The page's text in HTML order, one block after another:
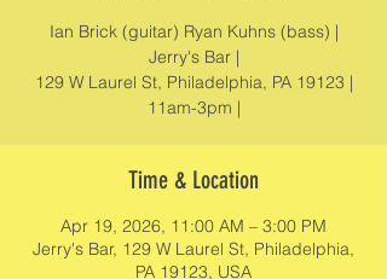
Ian Brick (guitar) Ryan Kuhns (bass) |
Jerry's Bar |
129 W Laurel St, Philadelphia, PA 19123 |
11am-3pm |
Time & Location
Apr 19, 2026, 11:00 AM – 3:00 PM
Jerry's Bar, 129 W Laurel St, Philadelphia,
PA 19123, USA